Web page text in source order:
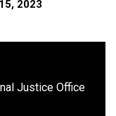
2023
Justice Office